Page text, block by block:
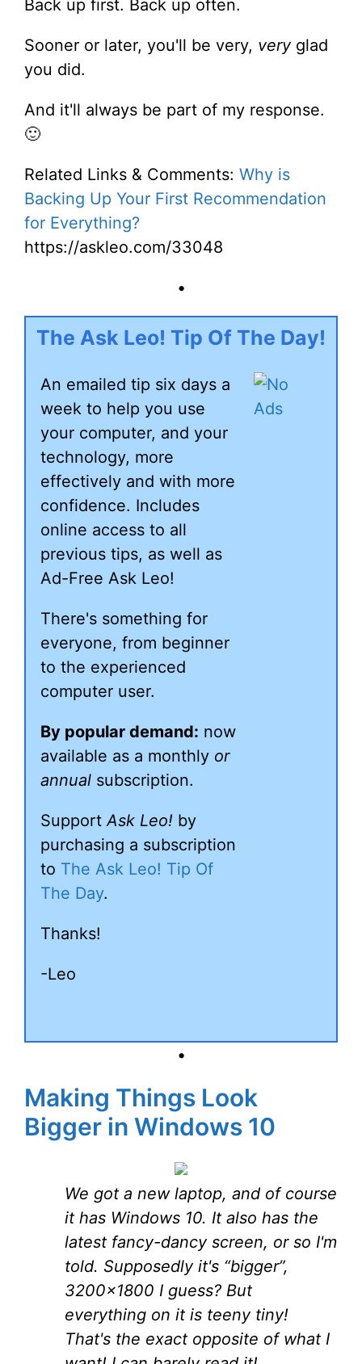
Back up first. Back up often.
Sooner or later, you'll be very, veryglad
you did.
And it'll always be part of my response.
🙂
Related Links & Comments: Why is
Backing Up Your First Recommendation
for Everything?
https://askleo.com/33048
•
The Ask Leo! Tip Of The Day!
An emailed tip six days a
week to help you use
your computer, and your
technology, more
effectively and with more
confidence. Includes
online access to all
previous tips, as well as
Ad-Free Ask Leo!
There's something for
everyone, from beginner
to the experienced
computer user.
By popular demand: now
available as a monthly or
annual subscription.
SupportAsk Leo! by
purchasing a subscription
to The Ask Leo! Tip Of
The Day.
Thanks!
-Leo
•
Making Things Look
Bigger in Windows 10
We got a new laptop, and of course
it has Windows 10. It also has the
latest fancy-dancy screen, or so I'm
told. Supposedly it's “bigger”,
3200×1800 I guess? But
everything on it is teeny tiny!
That's the exact opposite of what I